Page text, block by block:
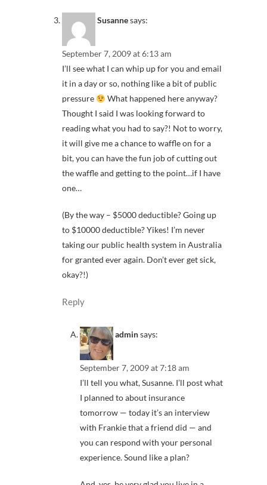
Susannesays:
September 7, 2009 at 6:13 am
I’ll see what I can whip up for you and email
it in a day or so, nothing like a bit of public
pressure
What happened here anyway?
Thought I said I was looking forward to
reading what you had to say?! Not to worry,
it will give me a chance to waffle on for a
bit, you can have the fun job of cutting out
the waffle and getting to the point…if I have
one…
(By the way – $5000 deductible? Going up
to $10000 deductible? Yikes! I’m never
taking our public health system in Australia
for granted ever again. Don’t ever get sick,
okay?!)
Reply
adminsays:
September 7, 2009 at 7:18 am
I’ll tell you what, Susanne. I’ll post what
I planned to about insurance
tomorrow — today it’s an interview
with Frankie that a friend did — and
you can respond with your personal
experience. Sound like a plan?